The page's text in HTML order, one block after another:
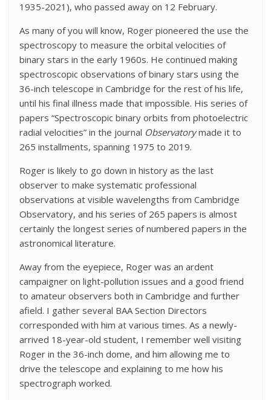
1935-2021), who passed away on 12 February.
As many of you will know, Roger pioneered the use the
spectroscopy to measure the orbital velocities of
binary stars in the early 1960s. He continued making
spectroscopic observations of binary stars using the
36-inch telescope in Cambridge for the rest of his life,
until his final illness made that impossible. His series of
papers “Spectroscopic binary orbits from photoelectric
radial velocities” in the journal Observatorymade it to
265 installments, spanning 1975 to 2019.
Roger is likely to go down in history as the last
observer to make systematic professional
observations at visible wavelengths from Cambridge
Observatory, and his series of 265 papers is almost
certainly the longest series of numbered papers in the
astronomical literature.
Away from the eyepiece, Roger was an ardent
campaigner on light-pollution issues and a good friend
to amateur observers both in Cambridge and further
afield. I gather several BAA Section Directors
corresponded with him at various times. As a newly-
arrived 18-year-old student, I remember well visiting
Roger in the 36-inch dome, and him allowing me to
drive the telescope and explaining to me how his
spectrograph worked.